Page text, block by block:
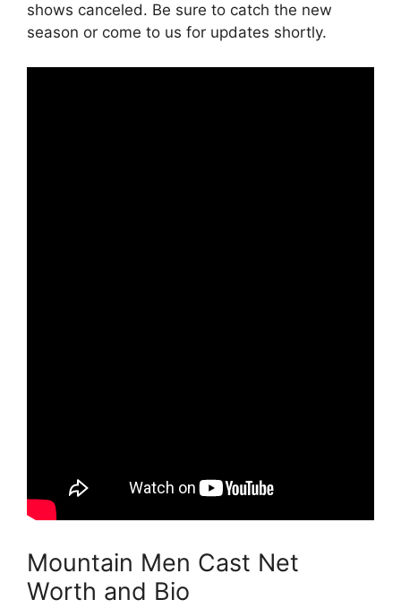
shows canceled. Be sure to catch the new
season or come to us for updates shortly.
Mountain Men Cast Net
Worth and Bio